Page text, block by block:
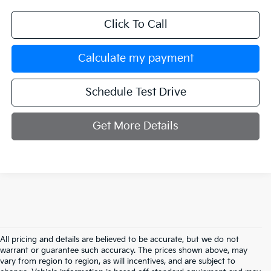
Click To Call
Calculate my payment
Schedule Test Drive
Get More Details
All pricing and details are believed to be accurate, but we do not
warrant or guarantee such accuracy. The prices shown above, may
vary from region to region, as will incentives, and are subject to